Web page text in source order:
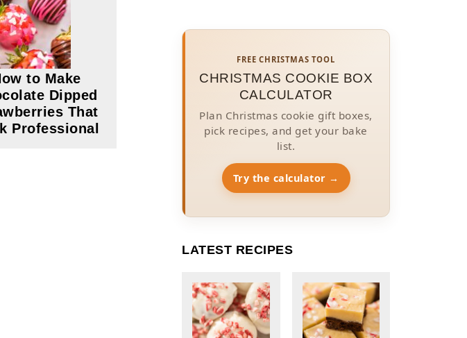
to Make
Dipped
That
Professional
FREE CHRISTMAS TOOL
CHRISTMAS COOKIE BOX
CALCULATOR
Plan Christmas cookie gift boxes,
pick recipes, and get your bake
list.
Try the calculator →
LATEST RECIPES